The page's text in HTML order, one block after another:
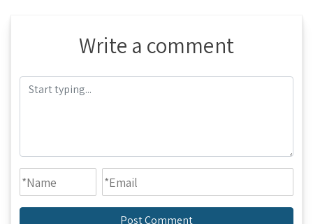
Write a comment